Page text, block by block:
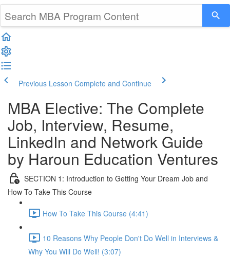
Previous Lesson Complete and Continue
MBA Elective: The Complete
Job, Interview, Resume,
LinkedIn and Network Guide
by Haroun Education Ventures
SECTION 1: Introduction to Getting Your Dream Job and
How To Take This Course
How To Take This Course (4:41)
10 Reasons Why People Don't Do Well in Interviews &
Why You Will Do Well! (3:07)